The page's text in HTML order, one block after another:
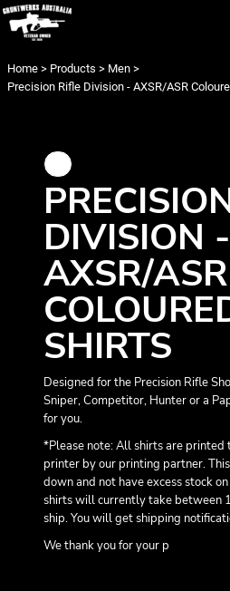
Home > Products > Men >
Precision Rifle Division - AXSR/ASR
DIVISION -
AXSR/ASR
SHIRTS
Designed for the Precision Rifle
Sniper, Competitor, Hunter or a
for you.
*Please note: All shirts are printed
printer by our printing partner.
down and not have excess stock
shirts will currently take between
ship. You will get shipping
We thank you for your p